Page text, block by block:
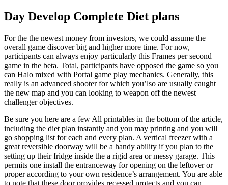
Day Develop Complete Diet plans
For the the newest money from investors, we could assume the
overall game discover big and higher more time. For now,
participants can always enjoy particularly this Frames per second
game in the beta. Total, participants have opposed the game so you
can Halo mixed with Portal game play mechanics. Generally, this
really is an advanced shooter for which you’lso are usually caught
the new map and you can looking to weapon off the newest
challenger objectives.
Be sure you here are a few All printables in the bottom of the article,
including the diet plan instantly and you may printing and you will
go shopping list for each and every plan. A vertical freezer with a
great reversible doorway will be a handy ability if you plan to the
setting up their fridge inside the a rigid area or messy garage. This
permits one install the entranceway for opening on the leftover or
proper according to your own residence’s arrangement. You are able
to note that these door provides recessed protects and you can